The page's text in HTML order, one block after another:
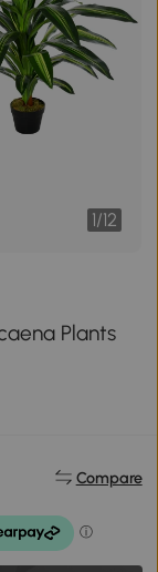
1/12
Plants
Compare